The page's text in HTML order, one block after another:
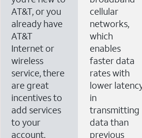
AT&T, or you
already have
AT&T
Internet or
wireless
service, there
are great
incentives to
add services
to your
account.
cellular
networks,
which
enables
faster data
rates with
lower
in
transmitting
data than
previous